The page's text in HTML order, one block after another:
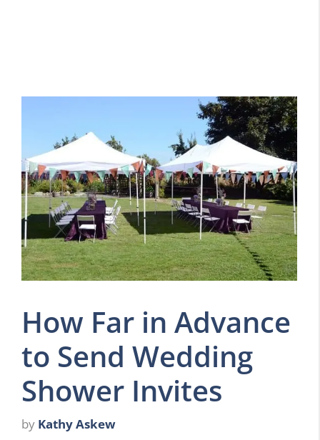
How Far in Advance
to Send Wedding
Shower Invites
by Kathy Askew